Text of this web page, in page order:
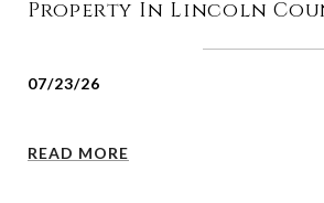
Property In Lincoln
07/23/26
READ MORE